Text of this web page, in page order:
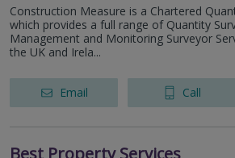
Construction Measure is a Chartered
which provides a full range of Quantity
Management and Monitoring Surveyor
the UK and Irela...
Email Call
Best Property Services